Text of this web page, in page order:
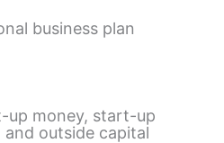
business plan
up money, start-up
outside capital